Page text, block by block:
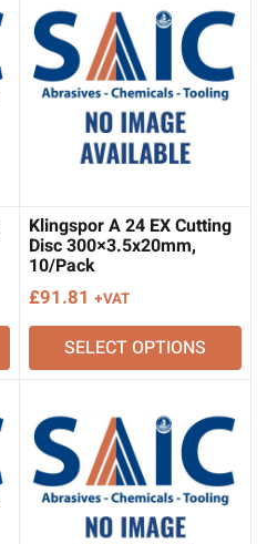
Klingspor A 24 EX Cutting
Disc 300×3.5x20mm,
10/Pack
£91.81 +VAT
SELECT OPTIONS